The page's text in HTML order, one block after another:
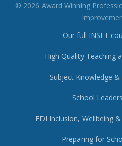
© 2026 Award Winning
Our full INSET
High Quality Teaching
Subject Knowledge &
School
EDI Inclusion, Wellbeing
Preparing for